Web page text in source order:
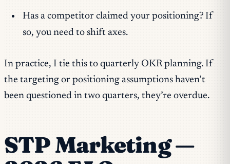
Has a competitor claimed your positioning? If
so, you need to shift axes.
In practice, I tie this to quarterly OKR planning. If
the targeting or positioning assumptions haven’t
been questioned in two quarters, they’re overdue.
STP Marketing —